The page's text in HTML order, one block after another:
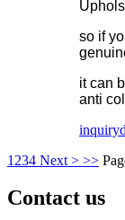
so if
it can
anti
inquiry
1 234 Next > >>
Contact us